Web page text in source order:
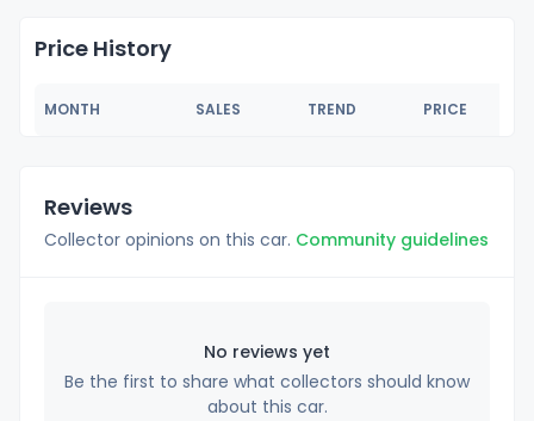
Price History
MONTH SALES TREND PRICE
Reviews
Collector opinions on this car. Community guidelines
No reviews yet
Be the first to share what collectors should know
about this car.